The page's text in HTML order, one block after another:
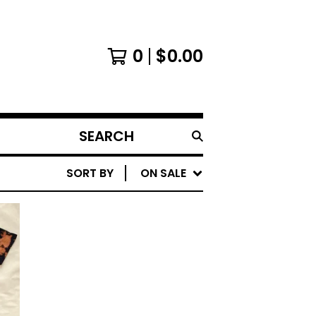
0 $0.00
SEARCH
PRODUCTS
SORT BY
ON SALE